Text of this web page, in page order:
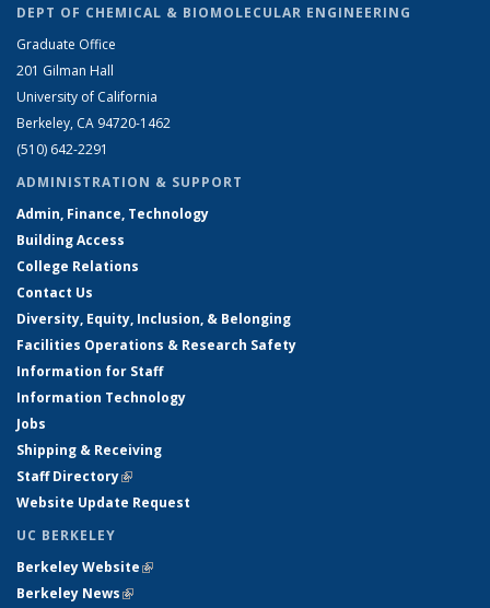
DEPT OF CHEMICAL & BIOMOLECULAR ENGINEERING
Graduate Office
201 Gilman Hall
University of California
Berkeley, CA 94720-1462
(510) 642-2291
ADMINISTRATION & SUPPORT
Admin, Finance, Technology
Building Access
College Relations
Contact Us
Diversity, Equity, Inclusion, & Belonging
Facilities Operations & Research Safety
Information for Staff
Information Technology
Jobs
Shipping & Receiving
Staff Directory(link is external)
Website Update Request
UC BERKELEY
Berkeley Website(link is external)
Berkeley News(link is external)